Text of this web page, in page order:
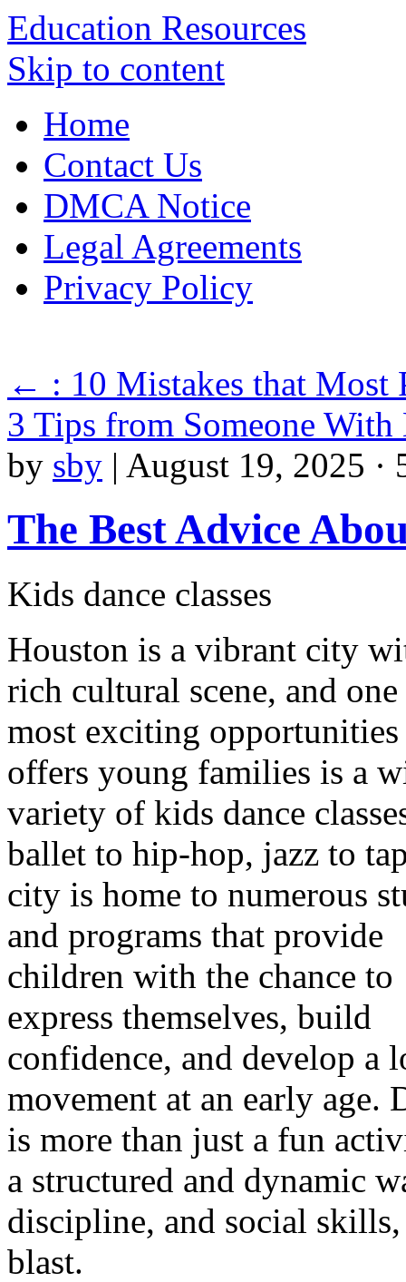
Education Resources
Skip to content
Home
Contact Us
DMCA Notice
Legal Agreements
Privacy Policy
← : 10 Mistakes that Most
3 Tips from Someone
by sby | August 19, 2025 ·
The Best Advice
Kids dance classes
Houston is a vibrant city
rich cultural scene, and
most exciting
offers young families is a
variety of kids dance
ballet to hip-hop, jazz to
city is home to numerous
and programs that provide
children with the chance to
express themselves, build
confidence, and develop a
movement at an early age.
is more than just a fun
a structured and dynamic
discipline, and social
blast.